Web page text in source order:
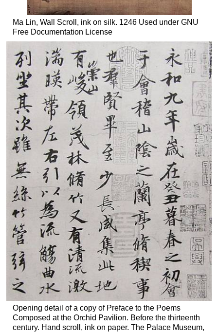
Ma Lin, Wall Scroll, ink on silk. 1246 Used under GNU
Free Documentation License
Opening detail of a copy of Preface to the Poems
Composed at the Orchid Pavilion. Before the thirteenth
century. Hand scroll, ink on paper. The Palace Museum,